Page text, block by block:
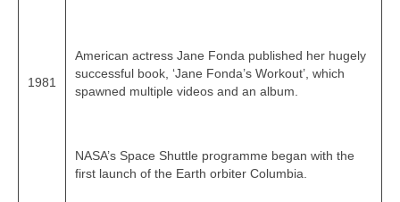
1981
American actress Jane Fonda published her hugely
successful book, ‘Jane Fonda’s Workout’, which
spawned multiple videos and an album.
NASA’s Space Shuttle programme began with the
first launch of the Earth orbiter Columbia.